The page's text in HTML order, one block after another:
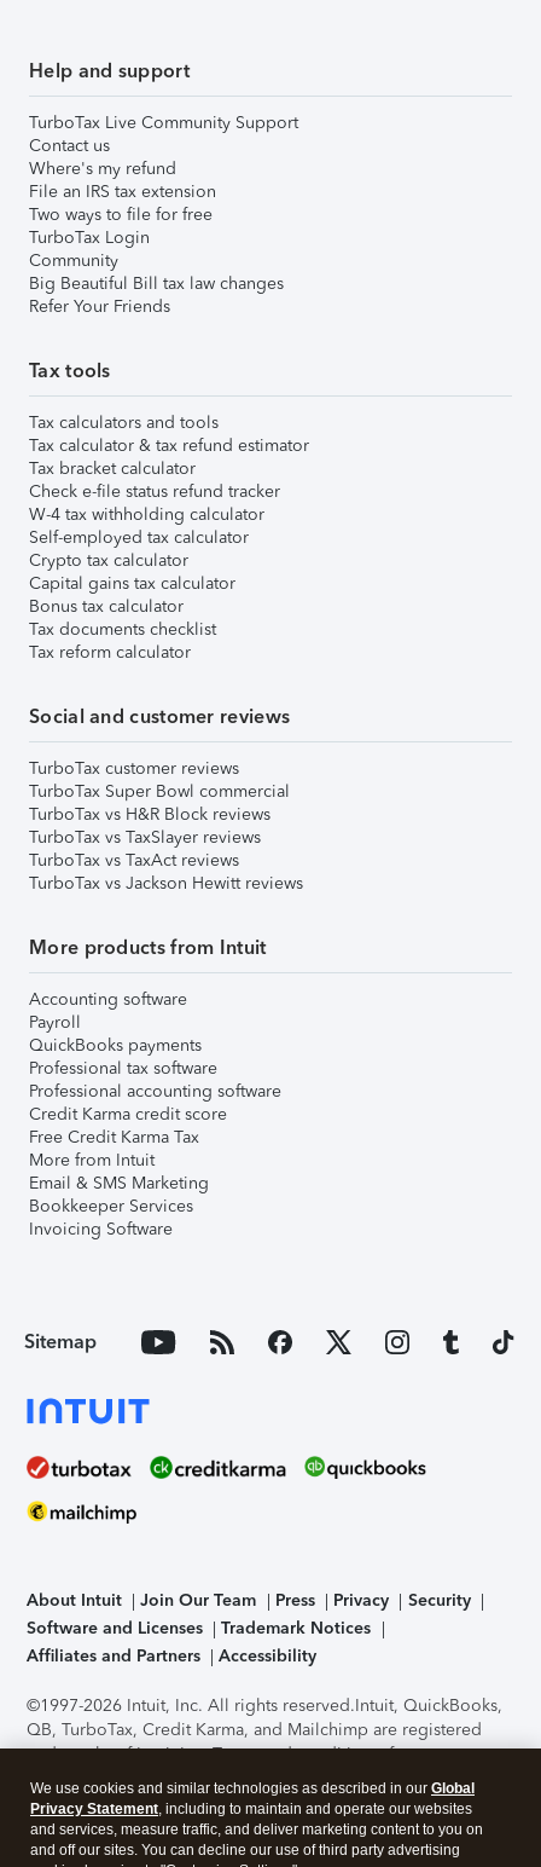
Help and support
TurboTax Live Community Support
Contact us
Where's my refund
File an IRS tax extension
Two ways to file for free
TurboTax Login
Community
Big Beautiful Bill tax law changes
Refer Your Friends
Tax tools
Tax calculators and tools
Tax calculator & tax refund estimator
Tax bracket calculator
Check e-file status refund tracker
W-4 tax withholding calculator
Self-employed tax calculator
Crypto tax calculator
Capital gains tax calculator
Bonus tax calculator
Tax documents checklist
Tax reform calculator
Social and customer reviews
TurboTax customer reviews
TurboTax Super Bowl commercial
TurboTax vs H&R Block reviews
TurboTax vs TaxSlayer reviews
TurboTax vs TaxAct reviews
TurboTax vs Jackson Hewitt reviews
More products from Intuit
Accounting software
Payroll
QuickBooks payments
Professional tax software
Professional accounting software
Credit Karma credit score
Free Credit Karma Tax
More from Intuit
Email & SMS Marketing
Bookkeeper Services
Invoicing Software
Sitemap
About Intuit Join Our Team Press Privacy
Security
Software and Licenses
Trademark Notices
Affiliates and Partners
Accessibility
©1997-2026 Intuit, Inc. All rights reserved.Intuit, QuickBooks,
QB, TurboTax, Credit Karma, and Mailchimp are registered
trademarks of Intuit Inc. Terms and conditions, features,
support, pricing, and service options subject to change
without notice.Security Certification of the TurboTax Online
application has been performed by C-Level Security.By
accessing and using this page you agree to theTerms of Use
We use cookies and similar technologies as described in our Global
Privacy Statement, including to maintain and operate our websites
and services, measure traffic, and deliver marketing content to you on
and off our sites. You can decline our use of third party advertising